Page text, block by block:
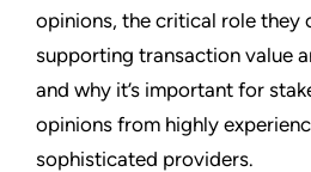
opinions, the critical role they
supporting transaction value
and why it’s important for
opinions from highly
sophisticated providers.